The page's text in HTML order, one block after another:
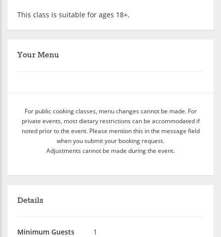
This class is suitable for ages 18+.
Your Menu
For public cooking classes, menu changes cannot be made. For
private events, most dietary restrictions can be accommodated if
noted prior to the event. Please mention this in the message field
when you submit your booking request.
Adjustments cannot be made during the event.
Details
Minimum Guests
1